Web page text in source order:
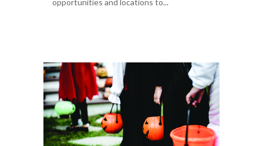
opportunities and locations to...